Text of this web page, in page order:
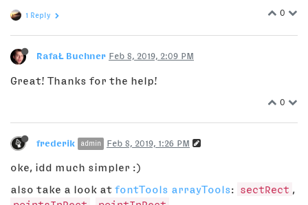
0
1 Reply
RafaŁ Buchner Feb 8, 2019, 2:09 PM
Great! Thanks for the help!
0
frederik admin Feb 8, 2019, 1:26 PM
oke, idd much simpler :)
also take a look at fontTools arrayTools: sectRect ,